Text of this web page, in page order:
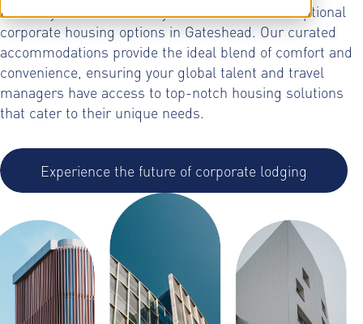
Elevate your business stays with AltoVita's exceptional
corporate housing options in Gateshead. Our curated
accommodations provide the ideal blend of comfort and
convenience, ensuring your global talent and travel
managers have access to top-notch housing solutions
that cater to their unique needs.
Experience the future of corporate lodging